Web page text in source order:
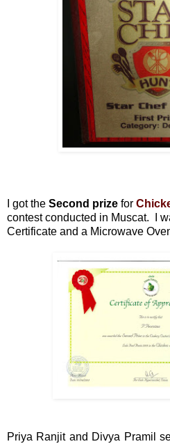
I got the Second prize for
contest conducted in Muscat. I
Certificate and a Microwave
Priya Ranjit and Divya Pramil